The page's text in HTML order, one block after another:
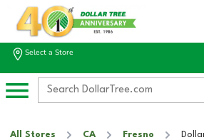
Select a Store
All Stores CA Fresno